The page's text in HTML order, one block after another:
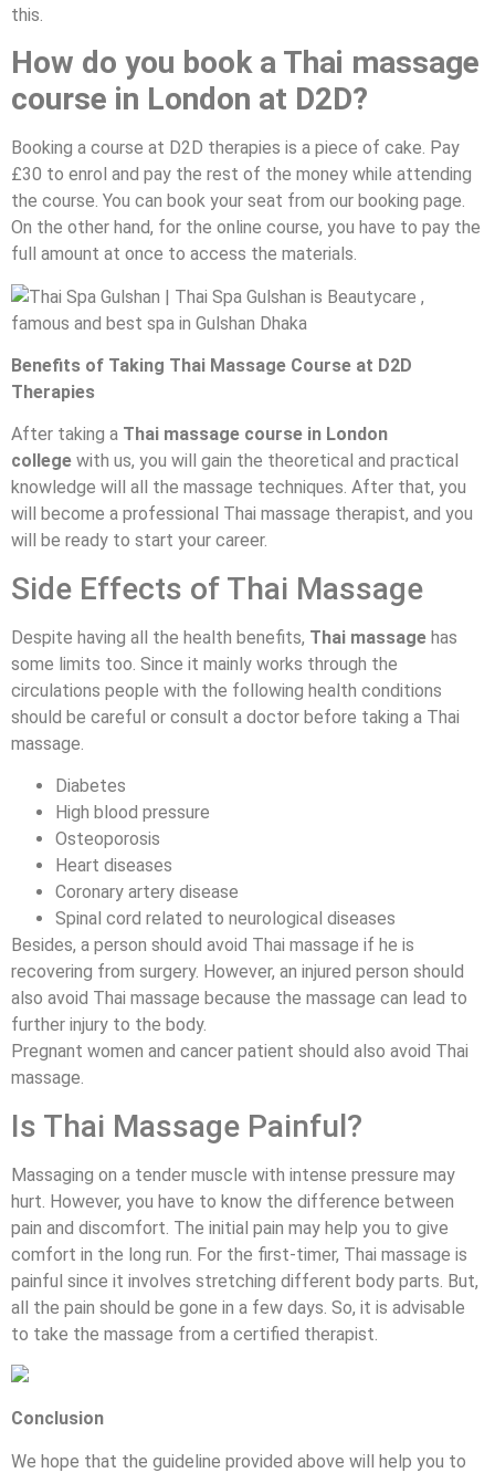
this.
How do you book a Thai massage
course in London at D2D?
Booking a course at D2D therapies is a piece of cake. Pay
£30 to enrol and pay the rest of the money while attending
the course. You can book your seat from our booking page.
On the other hand, for the online course, you have to pay the
full amount at once to access the materials.
Benefits of Taking Thai Massage Course at D2D
Therapies
After taking a Thai massage course in London
college with us, you will gain the theoretical and practical
knowledge will all the massage techniques. After that, you
will become a professional Thai massage therapist, and you
will be ready to start your career.
Side Effects of Thai Massage
Despite having all the health benefits, Thai massage has
some limits too. Since it mainly works through the
circulations people with the following health conditions
should be careful or consult a doctor before taking a Thai
massage.
Diabetes
High blood pressure
Osteoporosis
Heart diseases
Coronary artery disease
Spinal cord related to neurological diseases
Besides, a person should avoid Thai massage if he is
recovering from surgery. However, an injured person should
also avoid Thai massage because the massage can lead to
further injury to the body.
Pregnant women and cancer patient should also avoid Thai
massage.
Is Thai Massage Painful?
Massaging on a tender muscle with intense pressure may
hurt. However, you have to know the difference between
pain and discomfort. The initial pain may help you to give
comfort in the long run. For the first-timer, Thai massage is
painful since it involves stretching different body parts. But,
all the pain should be gone in a few days. So, it is advisable
to take the massage from a certified therapist.
Conclusion
We hope that the guideline provided above will help you to